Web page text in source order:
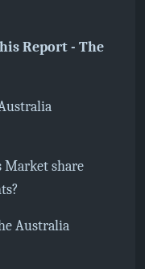
Report - The
Market share
Australia